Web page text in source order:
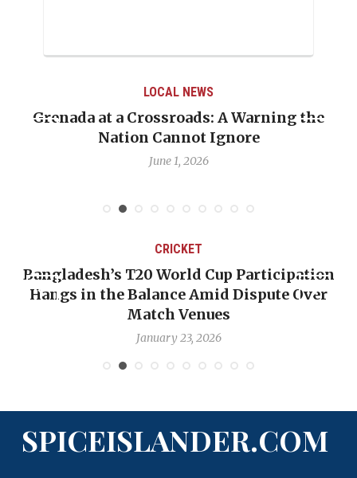
LOCAL NEWS
Grenada at a Crossroads: A Warning the
Nation Cannot Ignore
June 1, 2026
CRICKET
Bangladesh’s T20 World Cup Participation
Hangs in the Balance Amid Dispute Over
Match Venues
January 23, 2026
SPICEISLANDER.COM